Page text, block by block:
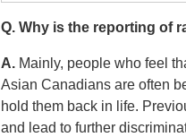
Q. Why is the reporting of
A.Mainly, people who feel
Asian Canadians are often
hold them back in life.
and lead to further